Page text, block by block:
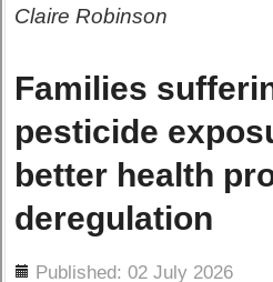
Claire Robinson
Families
pesticide
better health
deregulation
Published: 02 July 2026